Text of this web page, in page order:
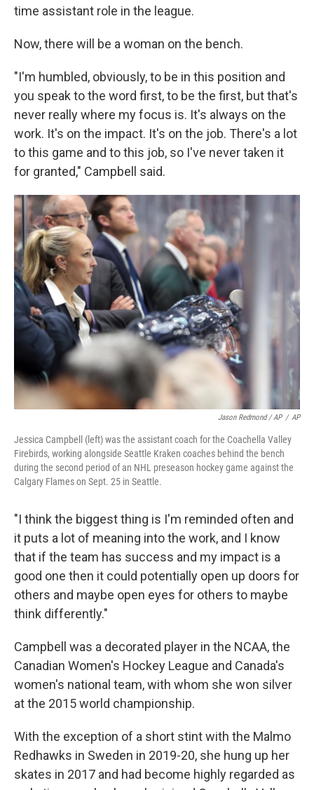
time assistant role in the league.
Now, there will be a woman on the bench.
"I'm humbled, obviously, to be in this position and
you speak to the word first, to be the first, but that's
never really where my focus is. It's always on the
work. It's on the impact. It's on the job. There's a lot
to this game and to this job, so I've never taken it
for granted," Campbell said.
Jason Redmond / AP / AP
Jessica Campbell (left) was the assistant coach for the Coachella Valley
Firebirds, working alongside Seattle Kraken coaches behind the bench
during the second period of an NHL preseason hockey game against the
Calgary Flames on Sept. 25 in Seattle.
"I think the biggest thing is I'm reminded often and
it puts a lot of meaning into the work, and I know
that if the team has success and my impact is a
good one then it could potentially open up doors for
others and maybe open eyes for others to maybe
think differently."
Campbell was a decorated player in the NCAA, the
Canadian Women's Hockey League and Canada's
women's national team, with whom she won silver
at the 2015 world championship.
With the exception of a short stint with the Malmo
Redhawks in Sweden in 2019-20, she hung up her
skates in 2017 and had become highly regarded as